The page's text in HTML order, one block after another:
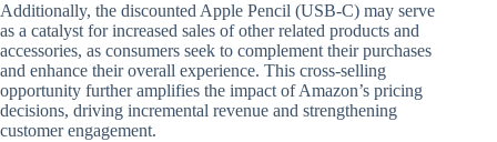
Additionally, the discounted Apple Pencil (USB-C) may serve
as a catalyst for increased sales of other related products and
accessories, as consumers seek to complement their purchases
and enhance their overall experience. This cross-selling
opportunity further amplifies the impact of Amazon’s pricing
decisions, driving incremental revenue and strengthening
customer engagement.